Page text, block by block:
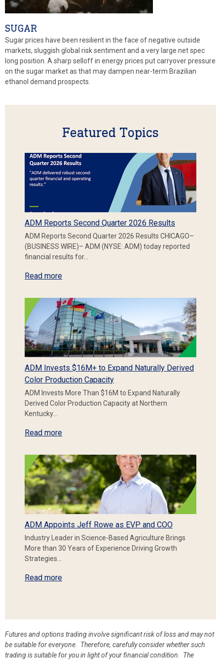
SUGAR
Sugar prices have been resilient in the face of negative outside
markets, sluggish global risk sentiment and a very large net spec
long position. A sharp selloff in energy prices put carryover pressure
on the sugar market as that may dampen near-term Brazilian
ethanol demand prospects.
Featured Topics
ADM Reports Second Quarter 2026 Results
ADM Reports Second Quarter 2026 Results CHICAGO–
(BUSINESS WIRE)– ADM (NYSE: ADM) today reported
financial results for…
Read more
ADM Invests $16M+ to Expand Naturally Derived
Color Production Capacity
ADM Invests More Than $16M to Expand Naturally
Derived Color Production Capacity at Northern
Kentucky…
Read more
ADM Appoints Jeff Rowe as EVP and COO
Industry Leader in Science-Based Agriculture Brings
More than 30 Years of Experience Driving Growth
Strategies…
Read more
Futures and options trading involve significant risk of loss and may not
be suitable for everyone. Therefore, carefully consider whether such
trading is suitable for you in light of your financial condition. The